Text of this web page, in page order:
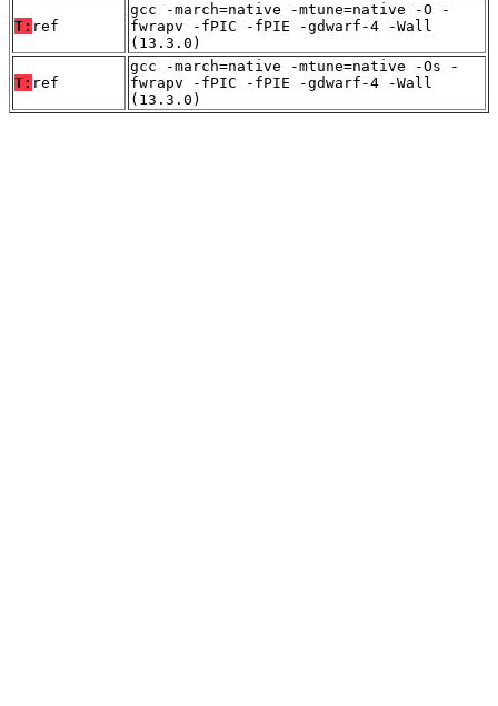
T: ref
gcc -march=native -mtune=native -O -
fwrapv -fPIC -fPIE -gdwarf-4 -Wall
(13.3.0)
T: ref
gcc -march=native -mtune=native -Os -
fwrapv -fPIC -fPIE -gdwarf-4 -Wall
(13.3.0)